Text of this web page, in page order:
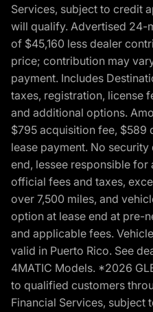
Services, subject to credit
will qualify. Advertised 24-
of $45,160 less dealer
price; contribution may
payment. Includes
taxes, registration, license
and additional options.
$795 acquisition fee, $589
lease payment. No
end, lessee responsible for
official fees and taxes,
over 7,500 miles, and
option at lease end at pre-
and applicable fees.
valid in Puerto Rico. See
4MATIC Models. *2026
to qualified customers
Financial Services, subject